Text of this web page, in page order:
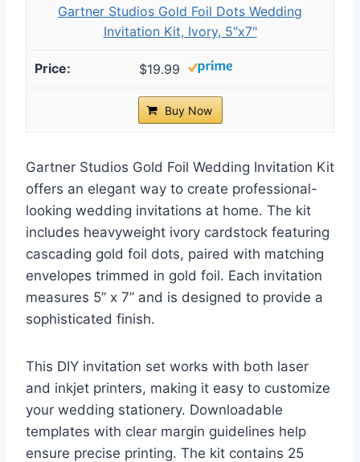
Gartner Studios Gold Foil Dots Wedding
Invitation Kit, Ivory, 5"x7"
$19.99
Buy Now
Gartner Studios Gold Foil Wedding Invitation Kit
offers an elegant way to create professional-
looking wedding invitations at home. The kit
includes heavyweight ivory cardstock featuring
cascading gold foil dots, paired with matching
envelopes trimmed in gold foil. Each invitation
measures 5” x 7” and is designed to provide a
sophisticated finish.
This DIY invitation set works with both laser
and inkjet printers, making it easy to customize
your wedding stationery. Downloadable
templates with clear margin guidelines help
ensure precise printing. The kit contains 25